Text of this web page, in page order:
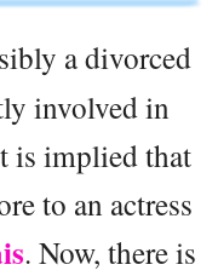
a divorced
involved in
is implied that
to an actress
. Now, there is